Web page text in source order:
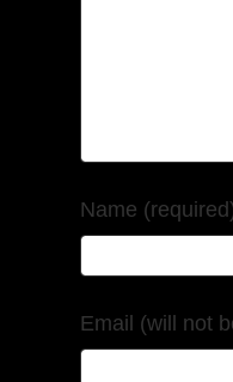
Name
Email (will not